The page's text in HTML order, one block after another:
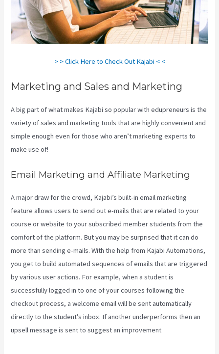
> > Click Here to Check Out Kajabi < <
Marketing and Sales and Marketing
A big part of what makes Kajabi so popular with edupreneurs is the
variety of sales and marketing tools that are highly convenient and
simple enough even for those who aren’t marketing experts to
make use of!
Email Marketing and Affiliate Marketing
A major draw for the crowd, Kajabi’s built-in email marketing
feature allows users to send out e-mails that are related to your
course or website to your subscribed member students from the
comfort of the platform. But you may be surprised that it can do
more than sending e-mails. With the help from Kajabi Automations,
you get to build automated sequences of emails that are triggered
by various user actions. For example, when a student is
successfully logged in to one of your courses following the
checkout process, a welcome email will be sent automatically
directly to the student’s inbox. If another underperforms then an
upsell message is sent to suggest an improvement